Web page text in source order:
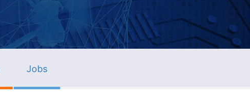
Jobs